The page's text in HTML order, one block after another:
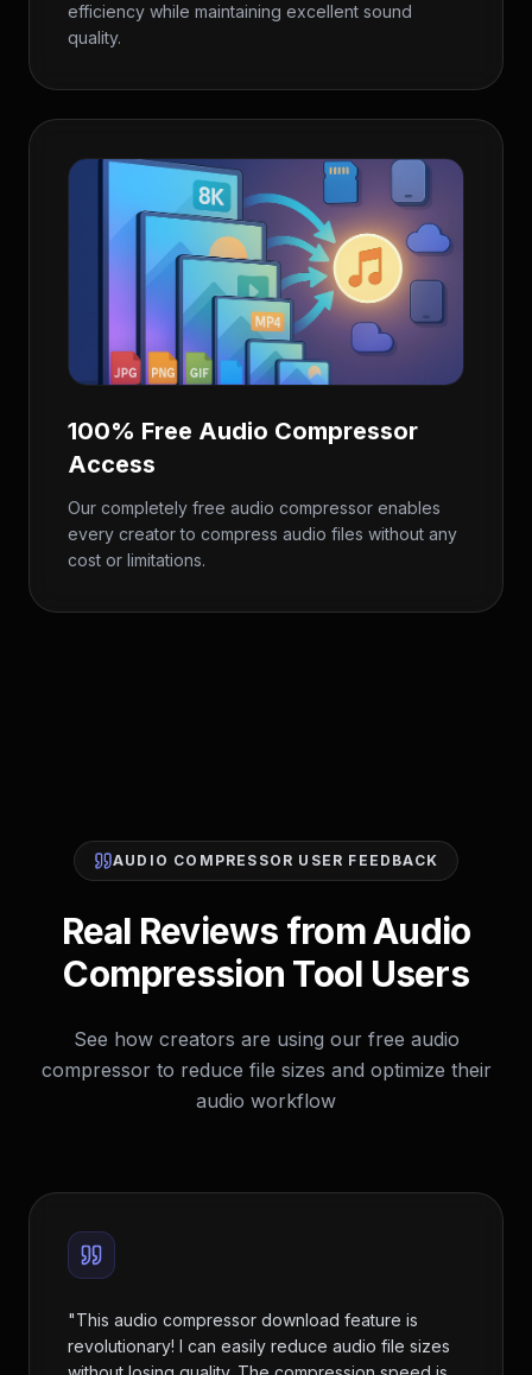
efficiency while maintaining excellent sound
quality.
100% Free Audio Compressor
Access
Our completely free audio compressor enables
every creator to compress audio files without any
cost or limitations.
AUDIO COMPRESSOR USER FEEDBACK
Real Reviews from Audio
Compression Tool Users
See how creators are using our free audio
compressor to reduce file sizes and optimize their
audio workflow
"This audio compressor download feature is
revolutionary! I can easily reduce audio file sizes